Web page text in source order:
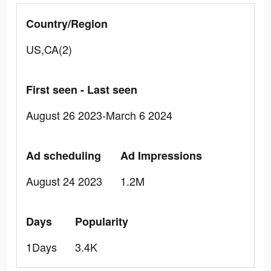
Country/Region
US,CA(2)
First seen - Last seen
August 26 2023-March 6 2024
Ad scheduling
August 24 2023
Ad Impressions
1.2M
Days
1Days
Popularity
3.4K